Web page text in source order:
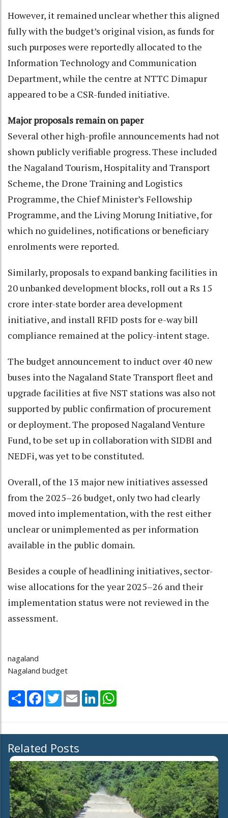
However, it remained unclear whether this aligned
fully with the budget’s original vision, as funds for
such purposes were reportedly allocated to the
Information Technology and Communication
Department, while the centre at NTTC Dimapur
appeared to be a CSR-funded initiative.
Major proposals remain on paper
Several other high-profile announcements had not
shown publicly verifiable progress. These included
the Nagaland Tourism, Hospitality and Transport
Scheme, the Drone Training and Logistics
Programme, the Chief Minister’s Fellowship
Programme, and the Living Morung Initiative, for
which no guidelines, notifications or beneficiary
enrolments were reported.
Similarly, proposals to expand banking facilities in
20 unbanked development blocks, roll out a Rs 15
crore inter-state border area development
initiative, and install RFID posts for e-way bill
compliance remained at the policy-intent stage.
The budget announcement to induct over 40 new
buses into the Nagaland State Transport fleet and
upgrade facilities at five NST stations was also not
supported by public confirmation of procurement
or deployment. The proposed Nagaland Venture
Fund, to be set up in collaboration with SIDBI and
NEDFi, was yet to be constituted.
Overall, of the 13 major new initiatives assessed
from the 2025–26 budget, only two had clearly
moved into implementation, with the rest either
unclear or unimplemented as per information
available in the public domain.
Besides a couple of headlining initiatives, sector-
wise allocations for the year 2025–26 and their
implementation status were not reviewed in the
assessment.
nagaland
Nagaland budget
Share Facebook
TwitterEmail LinkedIn
Related Posts